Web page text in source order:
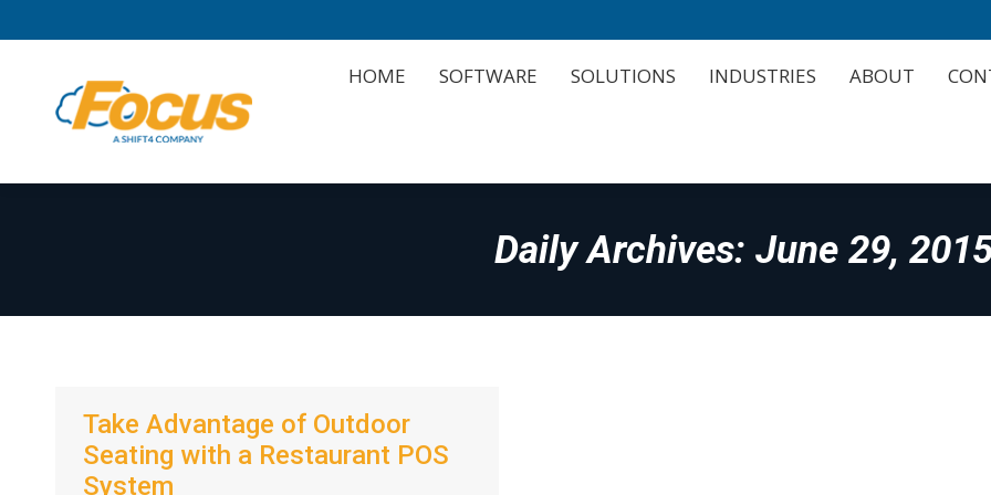
HOME SOFTWARE SOLUTIONS INDUSTRIES ABOUT
Daily Archives: June 29,
Take Advantage of Outdoor
Seating with a Restaurant POS
System
HOME SOFTWARE SOLUTIONS INDUSTRIES ABOUT